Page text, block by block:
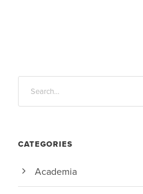
CATEGORIES
Academia